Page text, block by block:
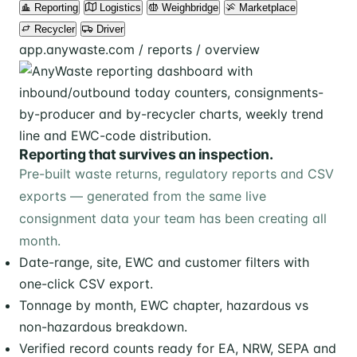
Reporting Logistics Weighbridge
Marketplace
Recycler
Driver
app.anywaste.com / reports / overview
Reporting that survives an inspection.
Pre-built waste returns, regulatory reports and CSV
exports — generated from the same live
consignment data your team has been creating all
month.
Date-range, site, EWC and customer filters with
one-click CSV export.
Tonnage by month, EWC chapter, hazardous vs
non-hazardous breakdown.
Verified record counts ready for EA, NRW, SEPA and